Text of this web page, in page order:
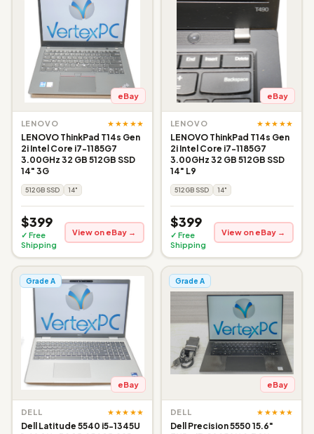
eBay
LENOVO ★★★★★
LENOVO ThinkPad T14s Gen
2i Intel Core i7-1185G7
3.00GHz 32 GB 512GB SSD
14" 3G
512GB SSD 14"
$399
✓ Free
Shipping
View on eBay →
eBay
LENOVO ★★★★★
LENOVO ThinkPad T14s Gen
2i Intel Core i7-1185G7
3.00GHz 32 GB 512GB SSD
14" L9
512GB SSD 14"
$399
✓ Free
Shipping
View on eBay →
Grade A
eBay
DELL ★★★★★
Dell Latitude 5540 i5-1345U
Grade A
eBay
DELL ★★★★★
Dell Precision 5550 15.6"